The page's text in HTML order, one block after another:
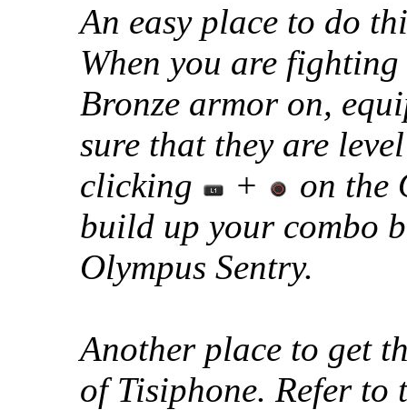
An easy place to do
When you are
Bronze armor on,
sure that they are
clicking
+
on the
build up your combo
Olympus Sentry.
Another place to get
of Tisiphone. Refer to